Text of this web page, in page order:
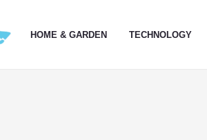
HOME & GARDEN TECHNOLOGY